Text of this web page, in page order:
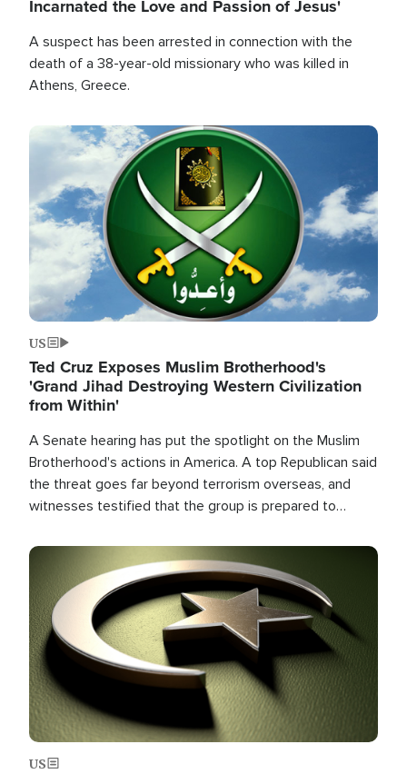
Incarnated the Love and Passion of Jesus'
A suspect has been arrested in connection with the
death of a 38-year-old missionary who was killed in
Athens, Greece.
Image
US
Ted Cruz Exposes Muslim Brotherhood's
'Grand Jihad Destroying Western Civilization
from Within'
A Senate hearing has put the spotlight on the Muslim
Brotherhood's actions in America. A top Republican said
the threat goes far beyond terrorism overseas, and
witnesses testified that the group is prepared to
the U.S.
Image
US